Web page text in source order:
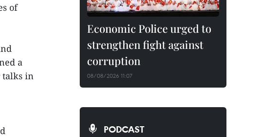
of
a
talks in
Economic Police urged to
strengthen fight against
corruption
08/08/2026 11:07
PODCAST